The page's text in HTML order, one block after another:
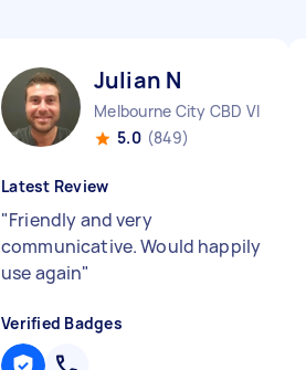
Julian N
Melbourne City CBD VIC
5.0 (849)
Latest Review
"Friendly and very
communicative. Would happily
use again"
Verified Badges